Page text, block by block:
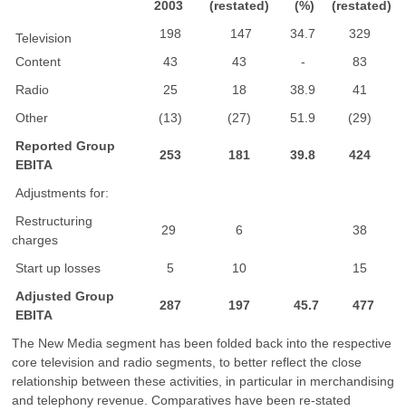
2003 (restated) (%) (restated)
Television 198 147 34.7
329
Content
43 43 -
83
Radio
25 18 38.9
41
Other
(13) (27) 51.9
(29)
Reported Group
EBITA
253 181 39.8 424
Adjustments for:
Restructuring
charges
29 6 38
Start up losses 5 10
15
Adjusted Group
EBITA
287 197 45.7 477
The New Media segment has been folded back into the respective
core television and radio segments, to better reflect the close
relationship between these activities, in particular in merchandising
and telephony revenue. Comparatives have been re-stated